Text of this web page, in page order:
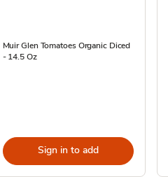
Muir Glen Tomatoes Organic Diced
- 14.5 Oz
Sign in to add